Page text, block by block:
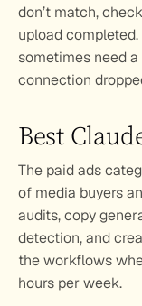
don’t match,
upload
sometimes need
connection
Best
The paid ads
of media buyers
audits, copy
detection, and
the workflows
hours per week.